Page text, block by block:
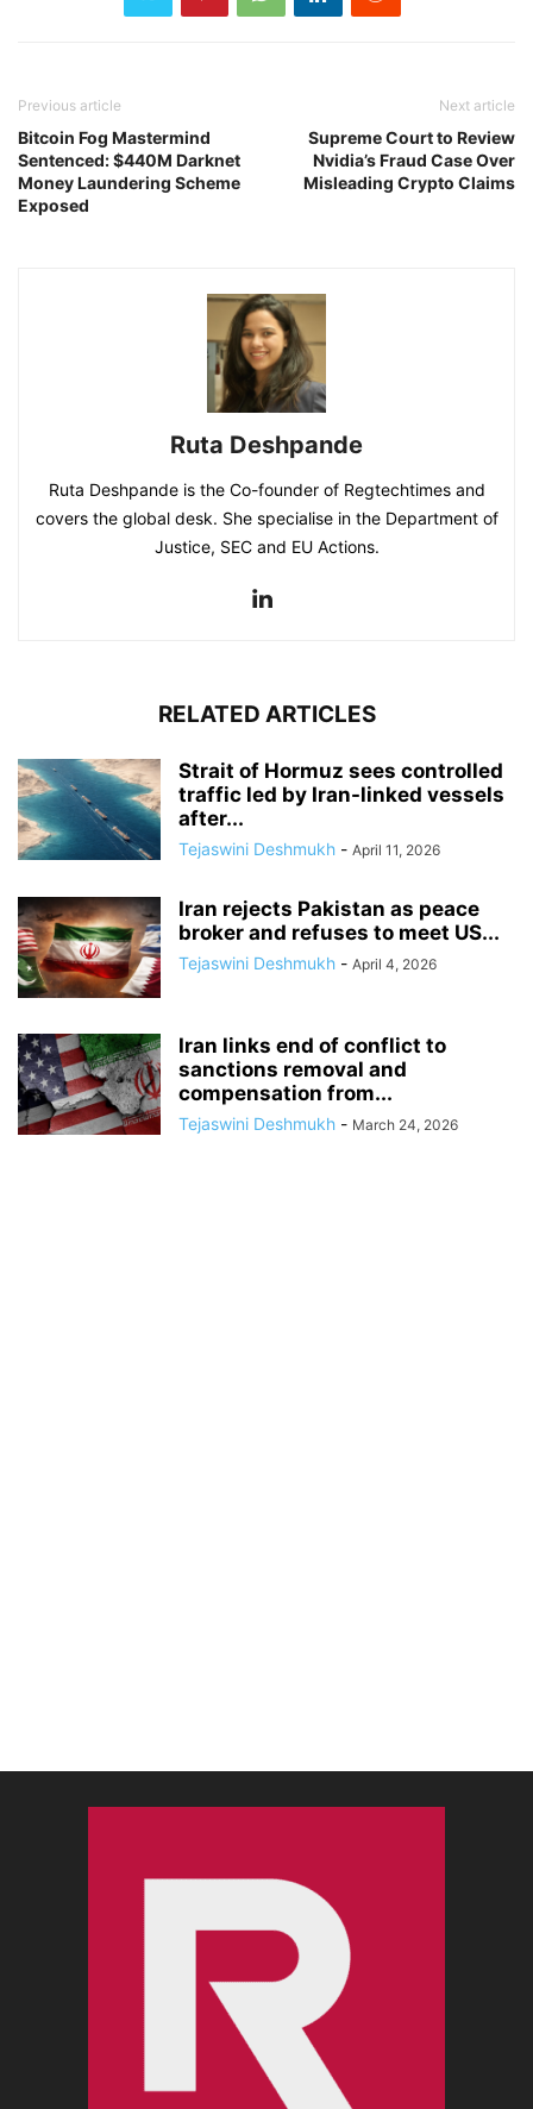
Previous article
Bitcoin Fog Mastermind
Sentenced: $440M Darknet
Money Laundering Scheme
Exposed
Next article
Supreme Court to Review
Nvidia’s Fraud Case Over
Misleading Crypto Claims
Ruta Deshpande
Ruta Deshpande is the Co-founder of Regtechtimes and
covers the global desk. She specialise in the Department of
Justice, SEC and EU Actions.
RELATED ARTICLES
Strait of Hormuz sees controlled
traffic led by Iran-linked vessels
after...
Tejaswini Deshmukh - April 11, 2026
Iran rejects Pakistan as peace
broker and refuses to meet US...
Tejaswini Deshmukh - April 4, 2026
Iran links end of conflict to
sanctions removal and
compensation from...
Tejaswini Deshmukh - March 24, 2026